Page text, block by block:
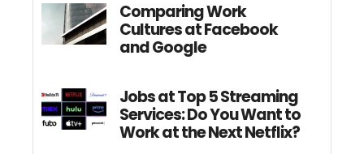
Comparing Work
Cultures at Facebook
and Google
Jobs at Top 5 Streaming
Services: Do You Want to
Work at the Next Netflix?